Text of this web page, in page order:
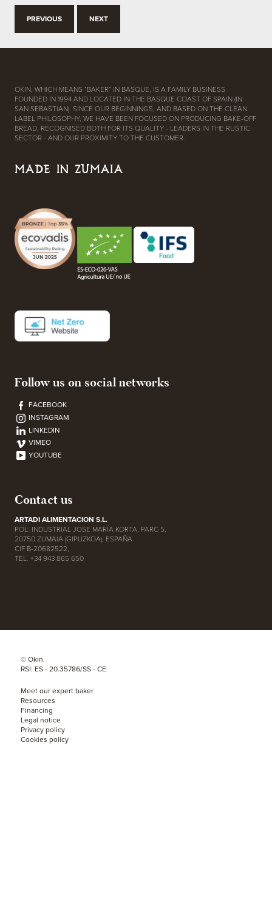
PREVIOUS NEXT
OKIN, WHICH MEANS “BAKER” IN BASQUE, IS A FAMILY BUSINESS
FOUNDED IN 1994 AND LOCATED IN THE BASQUE COAST OF SPAIN (IN
SAN SEBASTIAN). SINCE OUR BEGINNINGS, AND BASED ON THE CLEAN
LABEL PHILOSOPHY, WE HAVE BEEN FOCUSED ON PRODUCING BAKE-OFF
BREAD, RECOGNISED BOTH FOR ITS QUALITY - LEADERS IN THE RUSTIC
SECTOR - AND OUR PROXIMITY TO THE CUSTOMER.
MADE IN ZUMAIA
Follow us on social networks
FACEBOOK
INSTAGRAM
LINKEDIN
VIMEO
YOUTUBE
Contact us
ARTADI ALIMENTACION S.L.
POL. INDUSTRIAL JOSE MARÍA KORTA, PARC 5,
20750 ZUMAIA (GIPUZKOA), ESPAÑA
CIF B-20682522,
TEL. +34 943 865 650
© Okin.
RSI: ES - 20.35786/SS - CE
Meet our expert baker
Resources
Financing
Legal notice
Privacy policy
Cookies policy